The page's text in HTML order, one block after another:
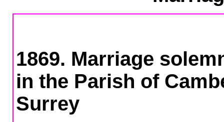
1869. Marriage
in the Parish of
Surrey